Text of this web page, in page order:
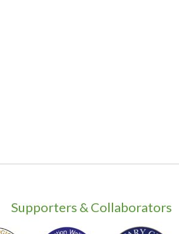
Supporters & Collaborators